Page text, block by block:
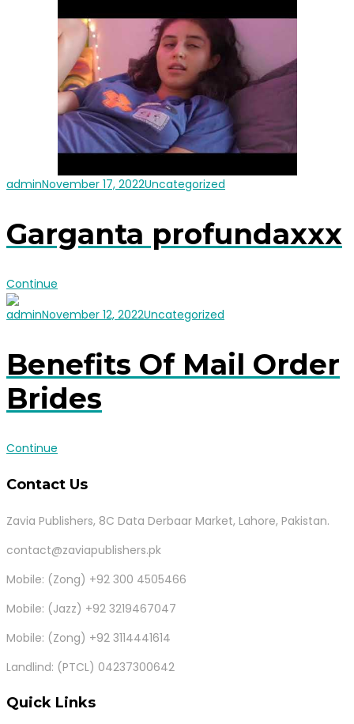
adminNovember 17, 2022Uncategorized
Garganta profundaxxx
Continue
adminNovember 12, 2022Uncategorized
Benefits Of Mail Order
Brides
Continue
Contact Us
Zavia Publishers, 8C Data Derbaar Market, Lahore, Pakistan.
contact@zaviapublishers.pk
Mobile: (Zong) +92 300 4505466
Mobile: (Jazz) +92 3219467047
Mobile: (Zong) +92 3114441614
Landlind: (PTCL) 04237300642
Quick Links